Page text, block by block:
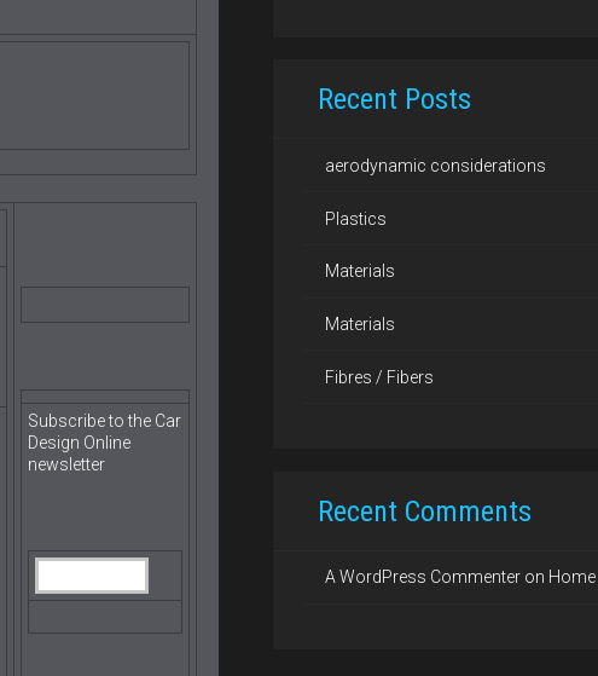
Subscribe to the Car
Design Online
newsletter
Recent Posts
aerodynamic considerations
Plastics
Materials
Materials
Fibres / Fibers
Recent Comments
A WordPress Commenter on Home